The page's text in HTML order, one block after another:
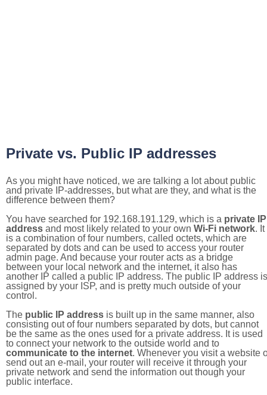
Private vs. Public IP addresses
As you might have noticed, we are talking a lot about public
and private IP-addresses, but what are they, and what is the
difference between them?
You have searched for 192.168.191.129, which is a private IP
address and most likely related to your own Wi-Fi network. It
is a combination of four numbers, called octets, which are
separated by dots and can be used to access your router
admin page. And because your router acts as a bridge
between your local network and the internet, it also has
another IP called a public IP address. The public IP address is
assigned by your ISP, and is pretty much outside of your
control.
The public IP address is built up in the same manner, also
consisting out of four numbers separated by dots, but cannot
be the same as the ones used for a private address. It is used
to connect your network to the outside world and to
communicate to the internet. Whenever you visit a website
send out an e-mail, your router will receive it through your
private network and send the information out though your
public interface.